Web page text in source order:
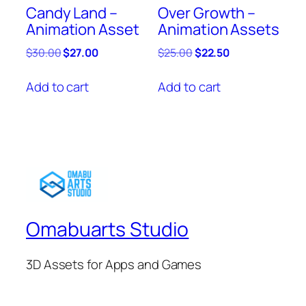
Candy Land –
Animation Asset
$30.00Original
was:
$30.00.
$27.00Current
Add to cart
Over Growth –
Animation Assets
$25.00Original
was:
$25.00.
$22.50Current
Add to cart
Omabuarts Studio
3D Assets for Apps and Games